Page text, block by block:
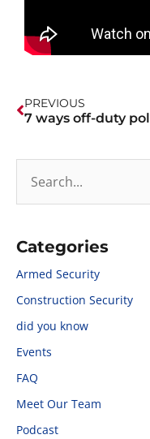
PREVIOUS
Categories
Armed Security
Construction Security
did you know
Events
FAQ
Meet Our Team
Podcast